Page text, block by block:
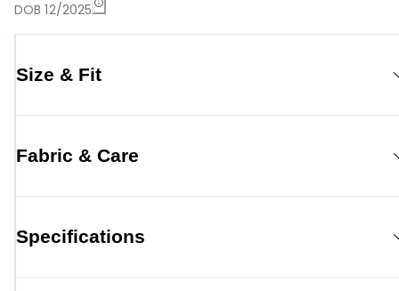
DOB 12/2025
Size & Fit
Fabric & Care
Specifications